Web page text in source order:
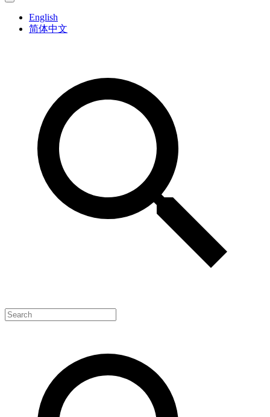
English
简体中文